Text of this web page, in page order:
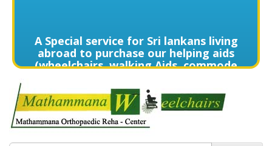
A Special service for Sri lankans living
abroad to purchase our helping aids
(wheelchairs, walking Aids, commode
directly to the home of your loved
one's in need contact us (+94) 70 329
7268 via WhatsApp for more details of
services offered.